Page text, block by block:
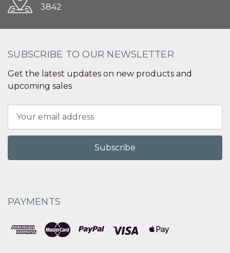
3842
SUBSCRIBE TO OUR NEWSLETTER
Get the latest updates on new products and
upcoming sales
Address
PAYMENTS